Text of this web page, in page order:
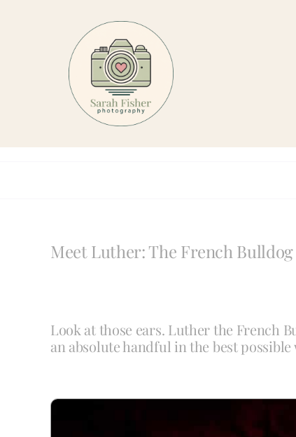
Meet Luther: The French
Look at those ears. Luther the French
an absolute handful in the best possible